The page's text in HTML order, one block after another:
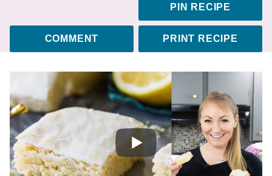
PIN RECIPE
COMMENT PRINT RECIPE